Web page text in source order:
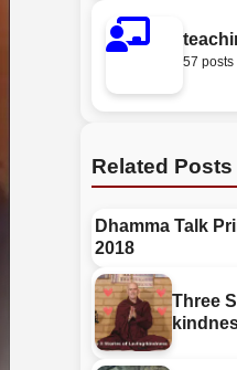
57 posts
Related Posts
Dhamma Talk
2018
Three